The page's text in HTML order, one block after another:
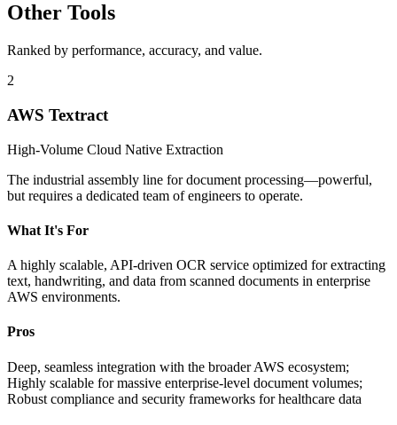
Other Tools
Ranked by performance, accuracy, and value.
2
AWS Textract
High-Volume Cloud Native Extraction
The industrial assembly line for document processing—powerful,
but requires a dedicated team of engineers to operate.
What It's For
A highly scalable, API-driven OCR service optimized for extracting
text, handwriting, and data from scanned documents in enterprise
AWS environments.
Pros
Deep, seamless integration with the broader AWS ecosystem;
Highly scalable for massive enterprise-level document volumes;
Robust compliance and security frameworks for healthcare data